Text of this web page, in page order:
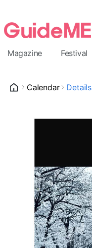
Magazine Festival
Calendar Details